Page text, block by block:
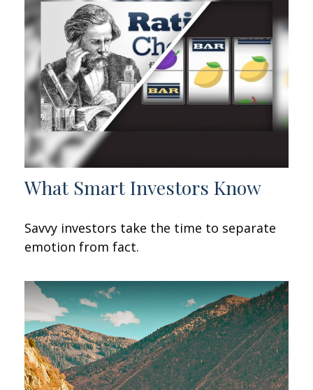
What Smart Investors Know
Savvy investors take the time to separate
emotion from fact.